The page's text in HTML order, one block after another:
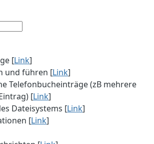
[Link]
und führen [Link]
Telefonbucheinträge (zB mehrere
[Link]
Dateisystems [Link]
[Link]